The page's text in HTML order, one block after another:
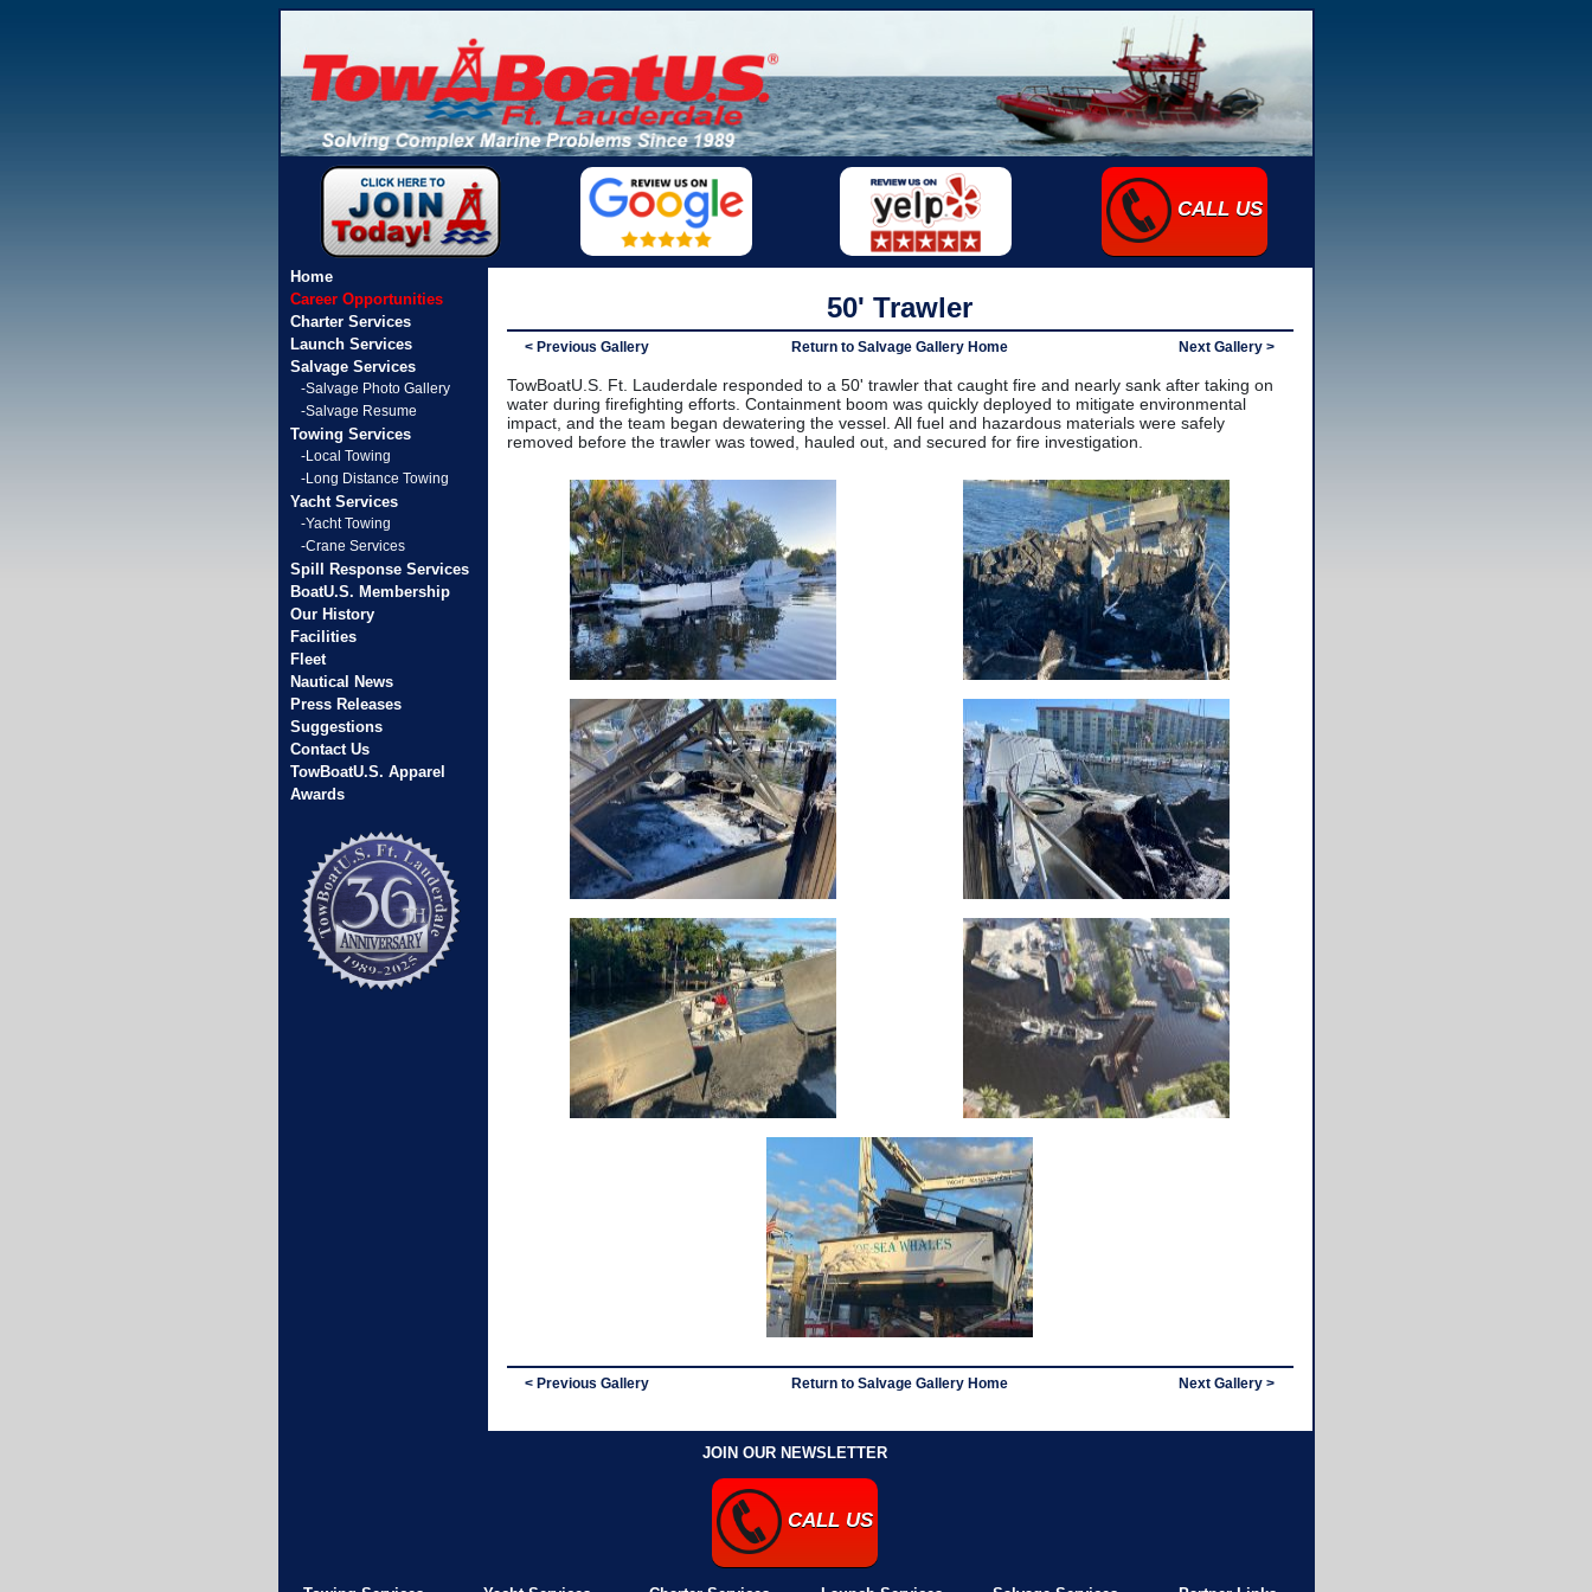
CALL US
Home
Career Opportunities
Charter Services
Launch Services
Salvage Services
-Salvage Photo Gallery
-Salvage Resume
Towing Services
-Local Towing
-Long Distance Towing
Yacht Services
-Yacht Towing
-Crane Services
Spill Response Services
BoatU.S. Membership
Our History
Facilities
Fleet
Nautical News
Press Releases
Suggestions
Contact Us
TowBoatU.S. Apparel
Awards
50' Trawler
< Previous Gallery Return to Salvage Gallery Home Next Gallery >
TowBoatU.S. Ft. Lauderdale responded to a 50' trawler that caught fire and nearly sank after taking on
water during firefighting efforts. Containment boom was quickly deployed to mitigate environmental
impact, and the team began dewatering the vessel. All fuel and hazardous materials were safely
removed before the trawler was towed, hauled out, and secured for fire investigation.
< Previous Gallery Return to Salvage Gallery Home Next Gallery >
JOIN OUR NEWSLETTER
CALL US